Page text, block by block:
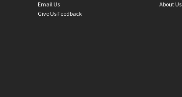
Email Us
Give Us Feedback
About Us